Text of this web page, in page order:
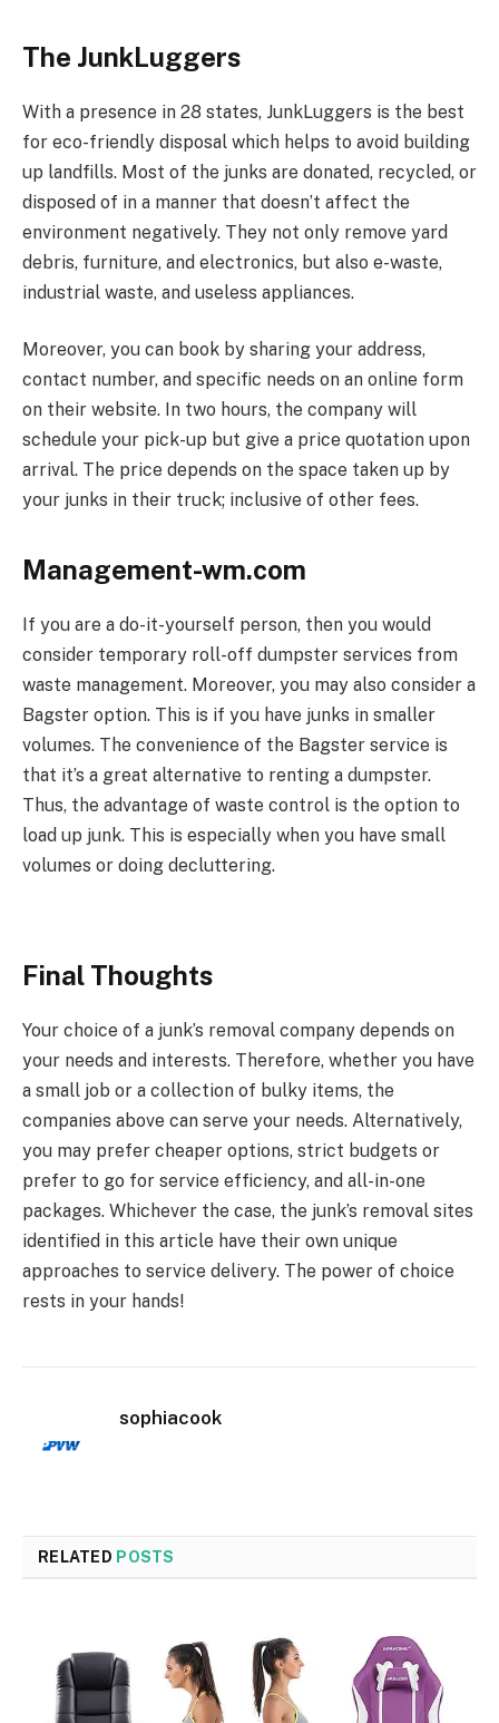
The JunkLuggers
With a presence in 28 states, JunkLuggers is the best
for eco-friendly disposal which helps to avoid building
up landfills. Most of the junks are donated, recycled, or
disposed of in a manner that doesn’t affect the
environment negatively. They not only remove yard
debris, furniture, and electronics, but also e-waste,
industrial waste, and useless appliances.
Moreover, you can book by sharing your address,
contact number, and specific needs on an online form
on their website. In two hours, the company will
schedule your pick-up but give a price quotation upon
arrival. The price depends on the space taken up by
your junks in their truck; inclusive of other fees.
Management-wm.com
If you are a do-it-yourself person, then you would
consider temporary roll-off dumpster services from
waste management. Moreover, you may also consider a
Bagster option. This is if you have junks in smaller
volumes. The convenience of the Bagster service is
that it’s a great alternative to renting a dumpster.
Thus, the advantage of waste control is the option to
load up junk. This is especially when you have small
volumes or doing decluttering.
Final Thoughts
Your choice of a junk’s removal company depends on
your needs and interests. Therefore, whether you have
a small job or a collection of bulky items, the
companies above can serve your needs. Alternatively,
you may prefer cheaper options, strict budgets or
prefer to go for service efficiency, and all-in-one
packages. Whichever the case, the junk’s removal sites
identified in this article have their own unique
approaches to service delivery. The power of choice
rests in your hands!
sophiacook
RELATED POSTS